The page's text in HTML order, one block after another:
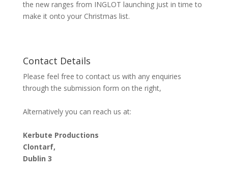
the new ranges from INGLOT launching just in time to
make it onto your Christmas list.
Contact Details
Please feel free to contact us with any enquiries
through the submission form on the right,
Alternatively you can reach us at:
Kerbute Productions
Clontarf,
Dublin 3